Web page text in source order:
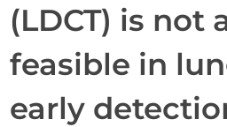
(LDCT) is not
feasible in
early